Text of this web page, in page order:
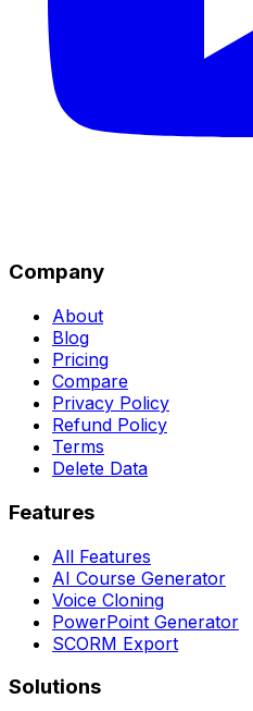
Company
About
Blog
Pricing
Compare
Privacy Policy
Refund Policy
Terms
Delete Data
Features
All Features
AI Course Generator
Voice Cloning
PowerPoint Generator
SCORM Export
Solutions